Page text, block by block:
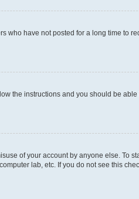
who have not posted for a long time to
the instructions and you should be
of your account by anyone else. To
lab, etc. If you do not see this